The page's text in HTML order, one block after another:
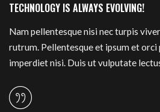
TECHNOLOGY IS ALWAYS EVOLVING!
Nam pellentesque nisi nec turpis
rutrum. Pellentesque et ipsum et orci
imperdiet nisi. Duis ut vulputate